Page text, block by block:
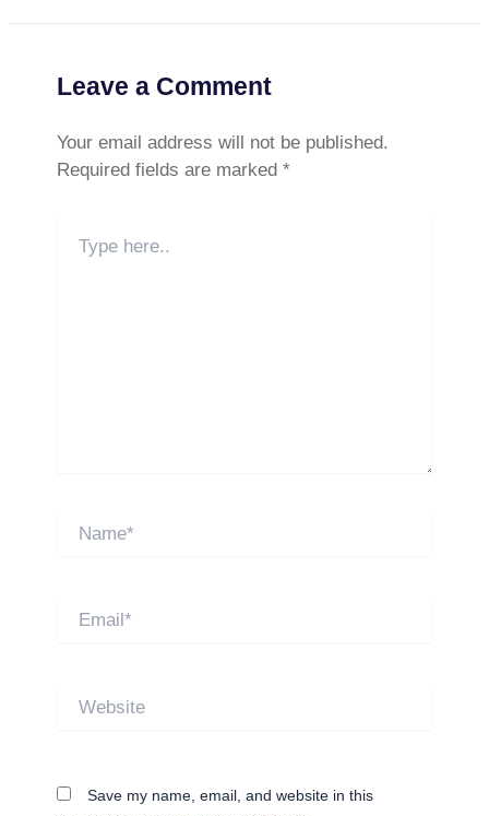
Leave a Comment
Your email address will not be published.
Required fields are marked *
here..
Email*
Save my name, email, and website in this